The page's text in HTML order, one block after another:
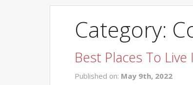
Category:
Best Places To
Published on: May 9th, 2022